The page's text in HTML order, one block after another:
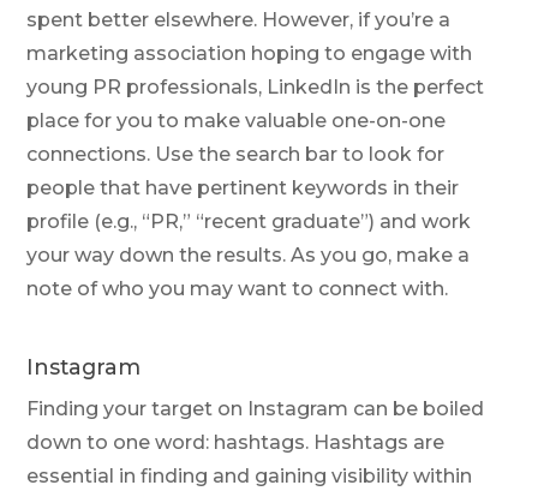
spent better elsewhere. However, if you’re a
marketing association hoping to engage with
young PR professionals, LinkedIn is the perfect
place for you to make valuable one-on-one
connections. Use the search bar to look for
people that have pertinent keywords in their
profile (e.g., “PR,” “recent graduate”) and work
your way down the results. As you go, make a
note of who you may want to connect with.
Instagram
Finding your target on Instagram can be boiled
down to one word: hashtags. Hashtags are
essential in finding and gaining visibility within